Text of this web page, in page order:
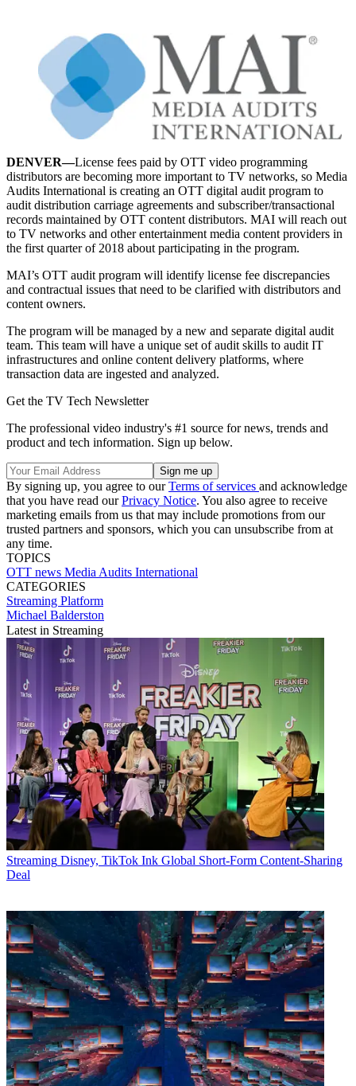
DENVER—License fees paid by OTT video programming
distributors are becoming more important to TV networks, so Media
Audits International is creating an OTT digital audit program to
audit distribution carriage agreements and subscriber/transactional
records maintained by OTT content distributors. MAI will reach out
to TV networks and other entertainment media content providers in
the first quarter of 2018 about participating in the program.
MAI’s OTT audit program will identify license fee discrepancies
and contractual issues that need to be clarified with distributors and
content owners.
The program will be managed by a new and separate digital audit
team. This team will have a unique set of audit skills to audit IT
infrastructures and online content delivery platforms, where
transaction data are ingested and analyzed.
Get the TV Tech Newsletter
The professional video industry's #1 source for news, trends and
product and tech information. Sign up below.
By signing up, you agree to ourTerms of services and acknowledge
that you have read ourPrivacy Notice. You also agree to receive
marketing emails from us that may include promotions from our
trusted partners and sponsors, which you can unsubscribe from at
any time.
TOPICS
OTT news Media Audits International
CATEGORIES
Streaming Platform
Michael Balderston
Latest in Streaming
Streaming Disney, TikTok Ink Global Short-Form Content-Sharing
Deal